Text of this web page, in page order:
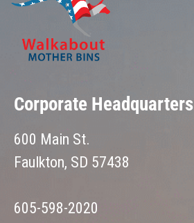
Corporate Headquarters
600 Main St.
Faulkton, SD 57438
605-598-2020